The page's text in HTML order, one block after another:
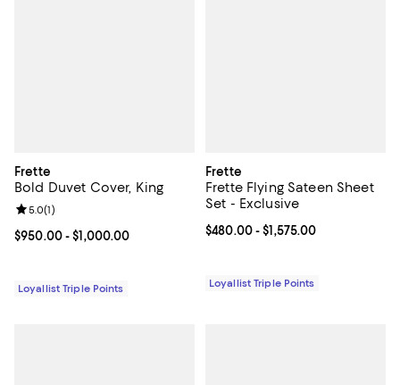
Frette
Bold Duvet Cover, King
Current price From $950.00 to $1,000.00; ;
$950.00- $1,000.00
Review rating: 5.0 out of 5; 1 reviews;
5.0(1)
Loyallist Triple Points
Frette
Frette Flying Sateen Sheet
Set - Exclusive
Current price From $480.00 to
$480.00- $1,575.00
Loyallist Triple Points